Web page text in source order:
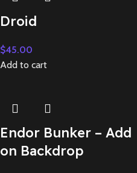
Droid
$45.00
Add to cart
Endor Bunker – Add
on Backdrop